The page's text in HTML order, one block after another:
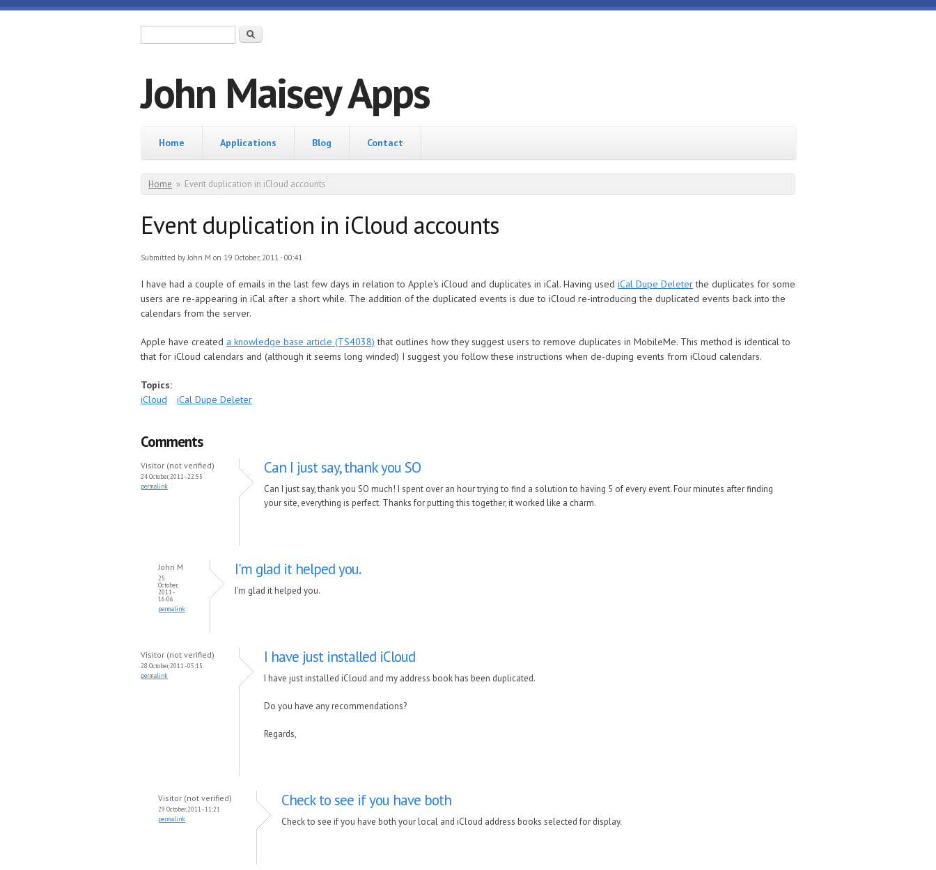
Skip to main content
Search
John Maisey Apps
Home Applications Blog Contact
You are here
Home » Event duplication in iCloud accounts
Event duplication in iCloud accounts
Submitted byJohn M on 19 October, 2011 - 00:41
I have had a couple of emails in the last few days in relation to Apple's iCloud and duplicates in iCal. Having used iCal Dupe Deleterthe duplicates for some
users are re-appearing in iCal after a short while. The addition of the duplicated events is due to iCloud re-introducing the duplicated events back into the
calendars from the server.
Apple have created a knowledge base article (TS4038) that outlines how they suggest users to remove duplicates in MobileMe. This method is identical to
that for iCloud calendars and (although it seems long winded) I suggest you follow these instructions when de-duping events from iCloud calendars.
Topics:
iCloud
iCal Dupe Deleter
Comments
Visitor (not verified)
24 October, 2011 - 22:55
permalink
Can I just say, thank you SO
Can I just say, thank you SO much! I spent over an hour trying to find a solution to having 5 of every event. Four minutes after finding
your site, everything is perfect. Thanks for putting this together, it worked like a charm.
John M
25
October,
2011 -
16:06
permalink
I'm glad it helped you.
I'm glad it helped you.
Visitor (not verified)
28 October, 2011 - 05:15
permalink
I have just installed iCloud
I have just installed iCloud and my address book has been duplicated.
Do you have any recommendations?
Regards,
Visitor (not verified)
29 October, 2011 - 11:21
permalink
Check to see if you have both
Check to see if you have both your local and iCloud address books selected for display.